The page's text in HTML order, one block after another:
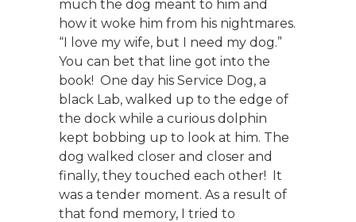
much the dog meant to him and
how it woke him from his nightmares.
“I love my wife, but I need my dog.”
You can bet that line got into the
book! One day his Service Dog, a
black Lab, walked up to the edge of
the dock while a curious dolphin
kept bobbing up to look at him. The
dog walked closer and closer and
finally, they touched each other! It
was a tender moment. As a result of
that fond memory, I tried to